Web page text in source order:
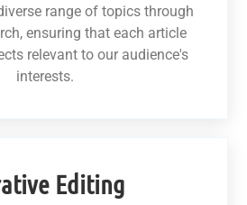
range of topics through
ensuring that each article
relevant to our audience's
interests.
Editing